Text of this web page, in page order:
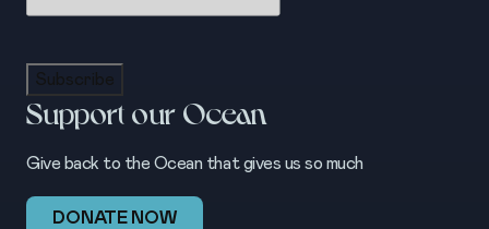
Subscribe
Support our Ocean
Give back to the Ocean that gives us so much
DONATE NOW